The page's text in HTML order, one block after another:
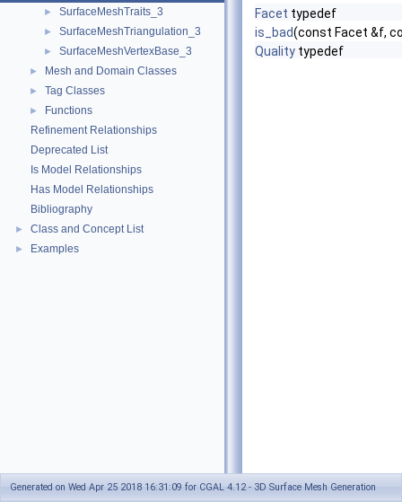
► SurfaceMeshTraits_3
► SurfaceMeshTriangulation_3
► SurfaceMeshVertexBase_3
► Mesh and Domain Classes
► Tag Classes
►
Functions
Refinement Relationships
Deprecated List
Is Model Relationships
Has Model Relationships
Bibliography
► Class and Concept List
► Examples
Facet typedef
is_bad(const Facet &f,
Quality typedef
Generated on Wed Apr 25 2018 16:31:09 for CGAL 4.12 - 3D Surface Mesh Generation